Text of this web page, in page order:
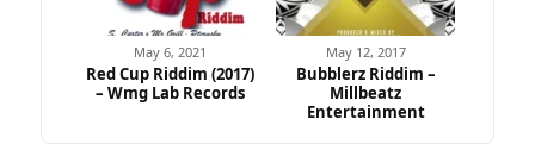
May 6, 2021
Red Cup Riddim (2017)
– Wmg Lab Records
May 12, 2017
Bubblerz Riddim –
Millbeatz
Entertainment